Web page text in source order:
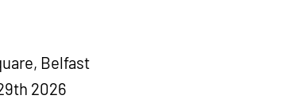
Belfast
2026